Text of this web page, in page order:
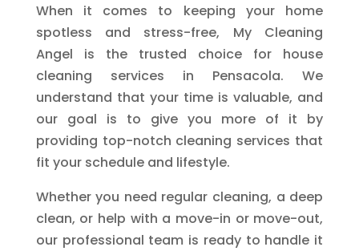
When it comes to keeping your home
spotless and stress-free, My Cleaning
Angel is the trusted choice for house
cleaning services in Pensacola. We
understand that your time is valuable, and
our goal is to give you more of it by
providing top-notch cleaning services that
fit your schedule and lifestyle.
Whether you need regular cleaning, a deep
clean, or help with a move-in or move-out,
our professional team is ready to handle it